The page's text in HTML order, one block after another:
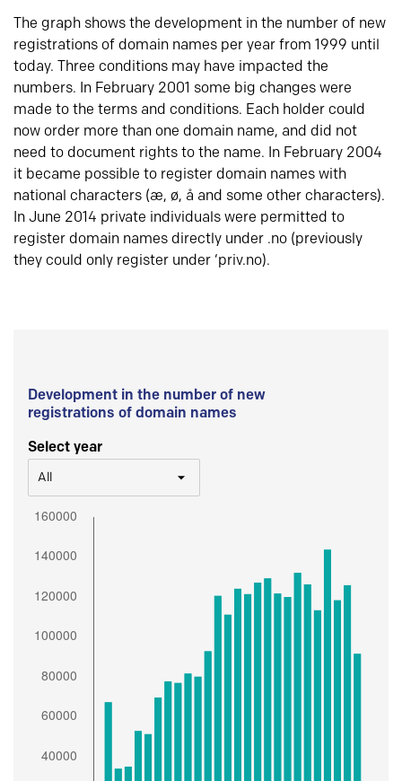
The graph shows the development in the number of new
registrations of domain names per year from 1999 until
today. Three conditions may have impacted the
numbers. In February 2001 some big changes were
made to the terms and conditions. Each holder could
now order more than one domain name, and did not
need to document rights to the name. In February 2004
it became possible to register domain names with
national characters (æ, ø, å and some other characters).
In June 2014 private individuals were permitted to
register domain names directly under .no (previously
they could only register under ‘priv.no).
Development in the number of new
registrations of domain names
Select year
All